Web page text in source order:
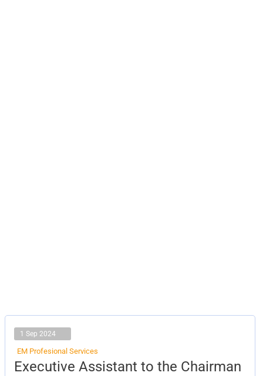
1 Sep 2024
EM Profesional Services
Executive Assistant to the Chairman
Executive
Assistant